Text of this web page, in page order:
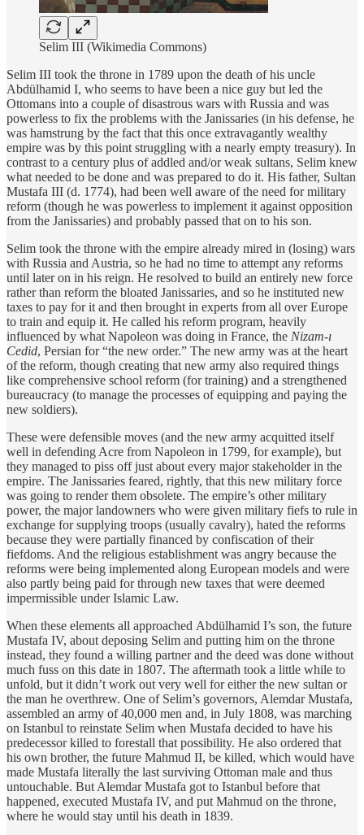
Selim III (Wikimedia Commons)
Selim III took the throne in 1789 upon the death of his uncle
Abdülhamid I, who seems to have been a nice guy but led the
Ottomans into a couple of disastrous wars with Russia and was
powerless to fix the problems with the Janissaries (in his defense, he
was hamstrung by the fact that this once extravagantly wealthy
empire was by this point struggling with a nearly empty treasury). In
contrast to a century plus of addled and/or weak sultans, Selim knew
what needed to be done and was prepared to do it. His father, Sultan
Mustafa III (d. 1774), had been well aware of the need for military
reform (though he was powerless to implement it against opposition
from the Janissaries) and probably passed that on to his son.
Selim took the throne with the empire already mired in (losing) wars
with Russia and Austria, so he had no time to attempt any reforms
until later on in his reign. He resolved to build an entirely new force
rather than reform the bloated Janissaries, and so he instituted new
taxes to pay for it and then brought in experts from all over Europe
to train and equip it. He called his reform program, heavily
influenced by what Napoleon was doing in France, the Nizam-ı
Cedid, Persian for “the new order.” The new army was at the heart
of the reform, though creating that new army also required things
like comprehensive school reform (for training) and a strengthened
bureaucracy (to manage the processes of equipping and paying the
new soldiers).
These were defensible moves (and the new army acquitted itself
well in defending Acre from Napoleon in 1799, for example), but
they managed to piss off just about every major stakeholder in the
empire. The Janissaries feared, rightly, that this new military force
was going to render them obsolete. The empire’s other military
power, the major landowners who were given military fiefs to rule in
exchange for supplying troops (usually cavalry), hated the reforms
because they were partially financed by confiscation of their
fiefdoms. And the religious establishment was angry because the
reforms were being implemented along European models and were
also partly being paid for through new taxes that were deemed
impermissible under Islamic Law.
When these elements all approached Abdülhamid I’s son, the future
Mustafa IV, about deposing Selim and putting him on the throne
instead, they found a willing partner and the deed was done without
much fuss on this date in 1807. The aftermath took a little while to
unfold, but it didn’t work out very well for either the new sultan or
the man he overthrew. One of Selim’s governors, Alemdar Mustafa,
assembled an army of 40,000 men and, in July 1808, was marching
on Istanbul to reinstate Selim when Mustafa decided to have his
predecessor killed to forestall that possibility. He also ordered that
his own brother, the future Mahmud II, be killed, which would have
made Mustafa literally the last surviving Ottoman male and thus
untouchable. But Alemdar Mustafa got to Istanbul before that
happened, executed Mustafa IV, and put Mahmud on the throne,
where he would stay until his death in 1839.